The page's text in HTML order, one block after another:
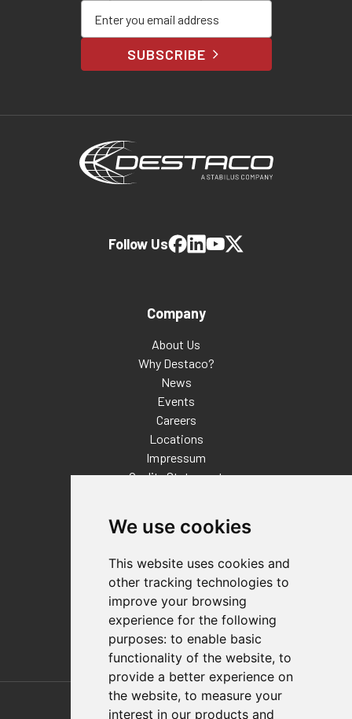
We use cookies
This website uses cookies and
other tracking technologies to
improve your browsing
experience for the following
purposes: to enable basic
functionality of the website, to
provide a better experience on
the website, to measure your
interest in our products and
SUBSCRIBE
Company
About Us
Why Destaco?
News
Events
Careers
Locations
Impressum
Quality Statement
Distributor Finder
FAQs
Policies/Terms and Conditions
Privacy & Cookie Policy
Terms of Use
E-Commerce Terms and Conditions
Follow Us
Also of Interest